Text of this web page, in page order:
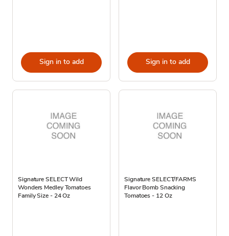
Sign in to add Sign in to add
Signature SELECT Wild
Wonders Medley Tomatoes
Family Size - 24 Oz
Signature SELECT/FARMS
Flavor Bomb Snacking
Tomatoes - 12 Oz